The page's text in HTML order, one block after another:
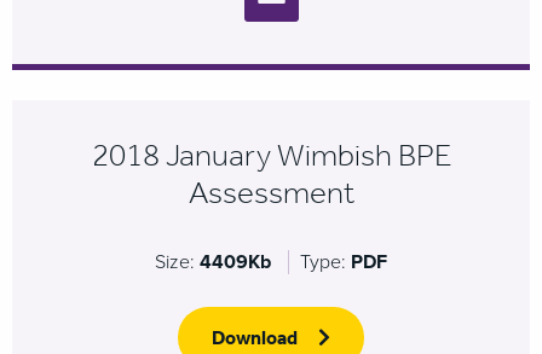
2018 January Wimbish BPE
Assessment
Size: 4409Kb Type: PDF
Download